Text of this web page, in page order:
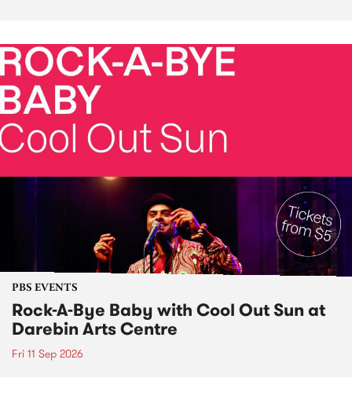
PBS EVENTS
Rock-A-Bye Baby with Cool Out Sun at
Darebin Arts Centre
Fri 11 Sep 2026